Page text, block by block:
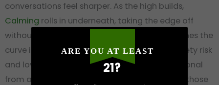
conversations feel sharper. As the high builds,
Calming rolls in underneath, taking the edge off
without dragging you down, and
finishes the
curve into a comfortable body ease. Low anxiety risk
and low sleepiness mean this one stays functional
from afternoon into the early evening. One of those
ARE YOU AT LEAST
21?